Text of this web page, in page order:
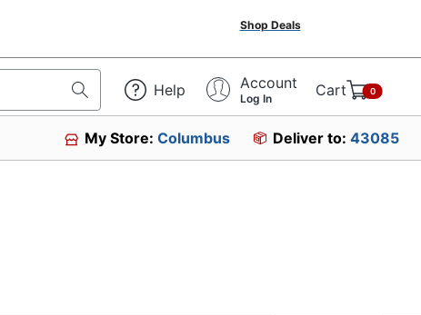
Shop Deals
Help Account
Log In Cart 0
My Store:Columbus Deliver to: 43085